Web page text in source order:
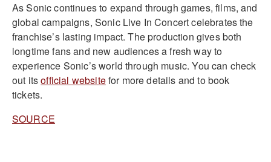
As Sonic continues to expand through games, films, and
global campaigns, Sonic Live In Concert celebrates the
franchise’s lasting impact. The production gives both
longtime fans and new audiences a fresh way to
experience Sonic’s world through music. You can check
out itsofficial websitefor more details and to book
tickets.
SOURCE